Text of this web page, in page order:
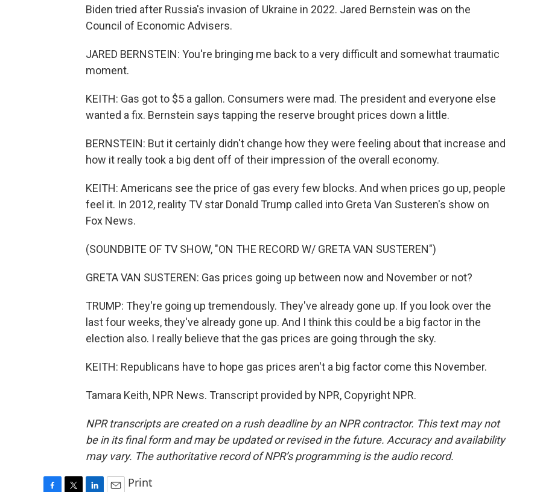
Biden tried after Russia's invasion of Ukraine in 2022. Jared Bernstein was on the
Council of Economic Advisers.
JARED BERNSTEIN: You're bringing me back to a very difficult and somewhat traumatic
moment.
KEITH: Gas got to $5 a gallon. Consumers were mad. The president and everyone else
wanted a fix. Bernstein says tapping the reserve brought prices down a little.
BERNSTEIN: But it certainly didn't change how they were feeling about that increase and
how it really took a big dent off of their impression of the overall economy.
KEITH: Americans see the price of gas every few blocks. And when prices go up, people
feel it. In 2012, reality TV star Donald Trump called into Greta Van Susteren's show on
Fox News.
(SOUNDBITE OF TV SHOW, "ON THE RECORD W/ GRETA VAN SUSTEREN")
GRETA VAN SUSTEREN: Gas prices going up between now and November or not?
TRUMP: They're going up tremendously. They've already gone up. If you look over the
last four weeks, they've already gone up. And I think this could be a big factor in the
election also. I really believe that the gas prices are going through the sky.
KEITH: Republicans have to hope gas prices aren't a big factor come this November.
Tamara Keith, NPR News. Transcript provided by NPR, Copyright NPR.
NPR transcripts are created on a rush deadline by an NPR contractor. This text may not
be in its final form and may be updated or revised in the future. Accuracy and availability
may vary. The authoritative record of NPR’s programming is the audio record.
Print